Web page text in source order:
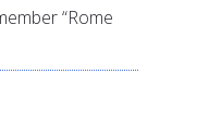
“Rome